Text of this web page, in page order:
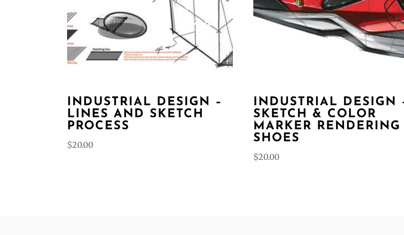
INDUSTRIAL DESIGN –
LINES AND SKETCH
PROCESS
$20.00
INDUSTRIAL DESIGN
SKETCH & COLOR
MARKER RENDERING
SHOES
$20.00